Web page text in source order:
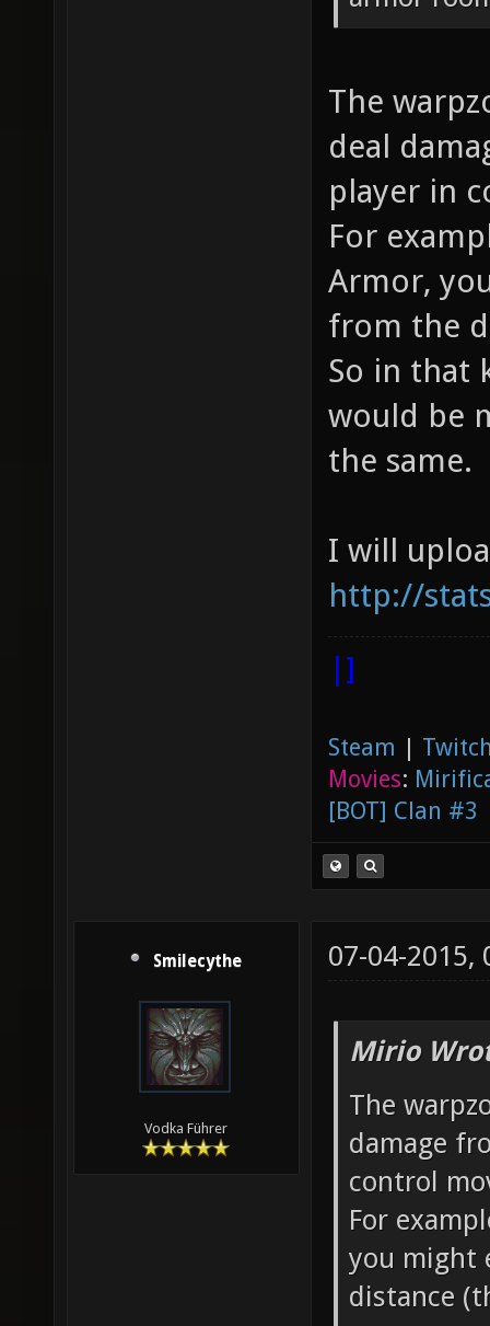
The
deal
player in
For
Armor,
from the
So in that
would be
the same.
I will
http://
|]
Steam |
Movies:
[BOT] Clan #3
Smilecythe
Vodka Führer
07-04-2015,
Mirio
The
damage
control
For
you might
distance